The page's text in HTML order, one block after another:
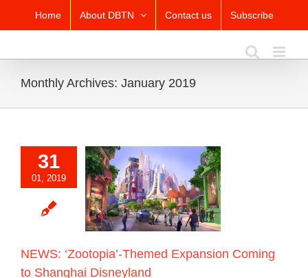
content
Home About DBTN Contact us Subscribe
Monthly Archives: January 2019
31
01, 2019
Themed
Disneyland
NEWS: ‘Zootopia’-Themed Expansion Coming
to Shanghai Disneyland